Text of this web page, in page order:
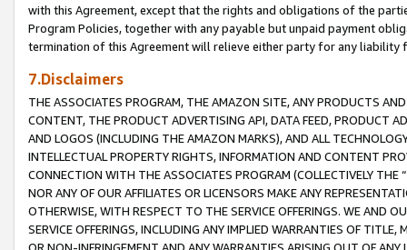
with this Agreement, except that the rights and obligations of the
Program Policies, together with any payable but unpaid payment
termination of this Agreement will relieve either party for any liability
7.Disclaimers
THE ASSOCIATES PROGRAM, THE AMAZON SITE, ANY PRODUCTS
CONTENT, THE PRODUCT ADVERTISING API, DATA FEED, PRODUCT
AND LOGOS (INCLUDING THE AMAZON MARKS), AND ALL
INTELLECTUAL PROPERTY RIGHTS, INFORMATION AND CONTENT
CONNECTION WITH THE ASSOCIATES PROGRAM (COLLECTIVELY THE “
NOR ANY OF OUR AFFILIATES OR LICENSORS MAKE ANY
OTHERWISE, WITH RESPECT TO THE SERVICE OFFERINGS. WE AND
SERVICE OFFERINGS, INCLUDING ANY IMPLIED WARRANTIES OF